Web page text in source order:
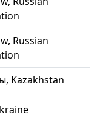
Russian
Kazakhstan